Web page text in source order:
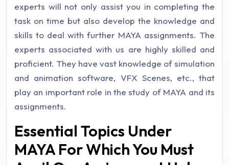
experts will not only assist you in completing the
task on time but also develop the knowledge and
skills to deal with further MAYA assignments. The
experts associated with us are highly skilled and
proficient. They have vast knowledge of simulation
and animation software, VFX Scenes, etc., that
play an important role in the study of MAYA and its
assignments.
Essential Topics Under
MAYA For Which You Must